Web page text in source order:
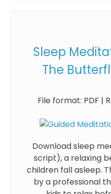
Sleep
The
File format: PDF |
Download sleep
script), a relaxing
children fall asleep.
by a professional